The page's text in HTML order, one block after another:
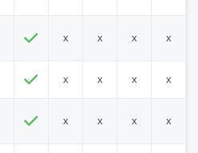
x x x x
x x x x
x x x x